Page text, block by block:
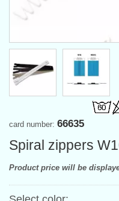
card number: 66635
Spiral zippers
Product price will be